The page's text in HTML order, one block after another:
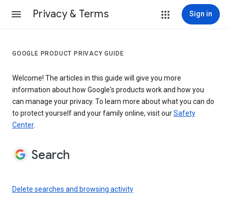
Privacy & Terms Sign in
GOOGLE PRODUCT PRIVACY GUIDE
Welcome! The articles in this guide will give you more
information about how Google's products work and how you
can manage your privacy. To learn more about what you can do
to protect yourself and your family online, visit ourSafety
Center.
Search
Delete searches and browsing activity